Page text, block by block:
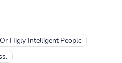
Higly Intelligent People